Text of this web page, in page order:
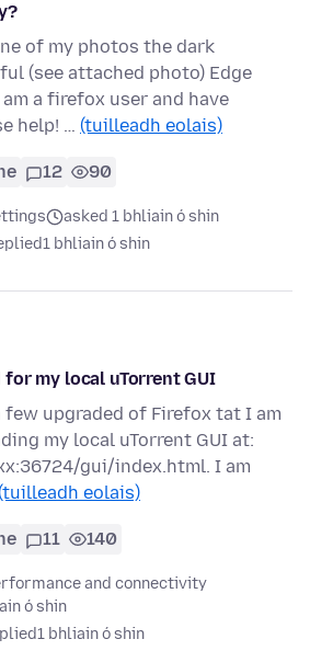
of my photos the dark
(see attached photo) Edge
a firefox user and have
help! … (tuilleadh eolais)
12 90
asked 1 bhliain ó shin
1 bhliain ó shin
my local uTorrent GUI
upgraded of Firefox tat I am
my local uTorrent GUI at:
gui/index.html. I am
eolais)
11 140
and connectivity
ó shin
1 bhliain ó shin